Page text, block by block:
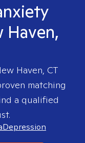
Haven,
Haven, CT
matching
a qualified
Depression